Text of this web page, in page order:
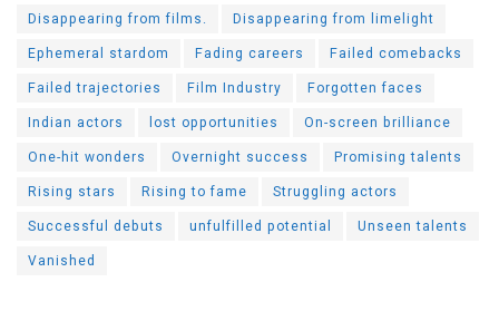
Disappearing from films.
Disappearing from limelight
Ephemeral stardom
Fading careers
Failed comebacks
Failed trajectories
Film Industry
Forgotten faces
Indian actors
lost opportunities
On-screen brilliance
One-hit wonders
Overnight success
Promising talents
Rising stars
Rising to fame
Struggling actors
Successful debuts
unfulfilled potential
Unseen talents
Vanished